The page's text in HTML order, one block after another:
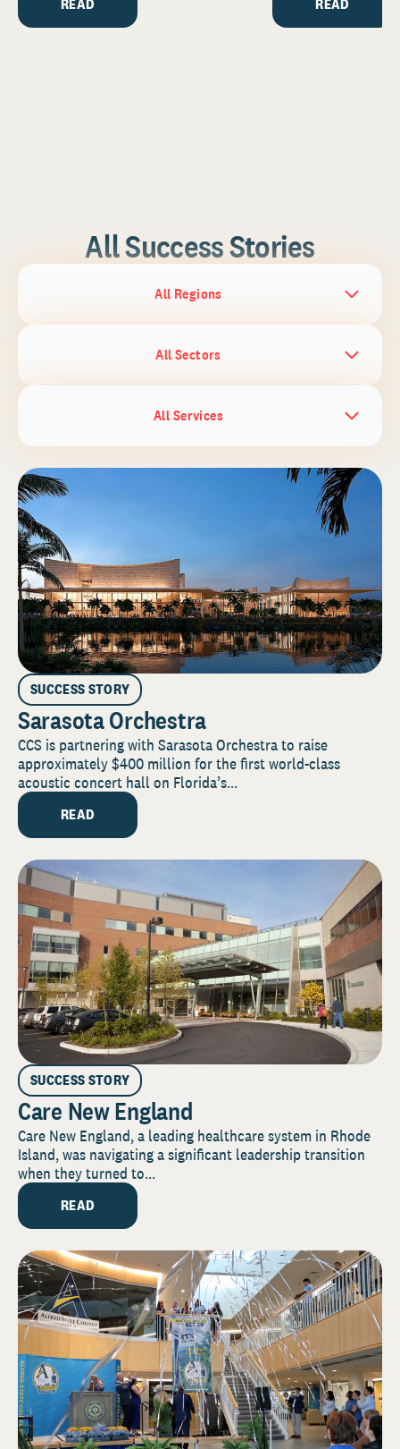
READ READ
All Success Stories
All Regions
All Sectors
All Services
SUCCESS STORY
Sarasota Orchestra
CCS is partnering with Sarasota Orchestra to raise
approximately $400 million for the first world-class
acoustic concert hall on Florida’s...
READ
SUCCESS STORY
Care New England
Care New England, a leading healthcare system in Rhode
Island, was navigating a significant leadership transition
when they turned to...
READ